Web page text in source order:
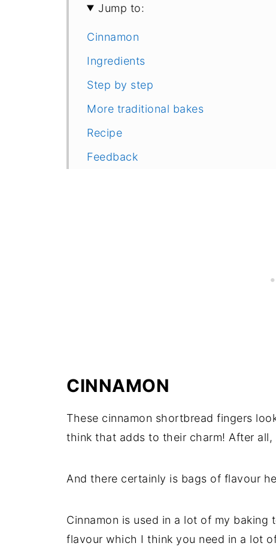
Jump to:
Cinnamon
Ingredients
Step by step
More traditional bakes
Recipe
Feedback
CINNAMON
These cinnamon shortbread fingers
think that adds to their charm! After
And there certainly is bags of flavour
Cinnamon is used in a lot of my
flavour which I think you need in a lot